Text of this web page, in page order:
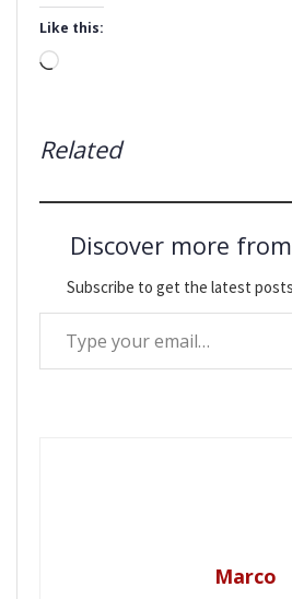
Like this:
Loading…
Related
Discover more
Subscribe to get the latest
Type your email…
Marco